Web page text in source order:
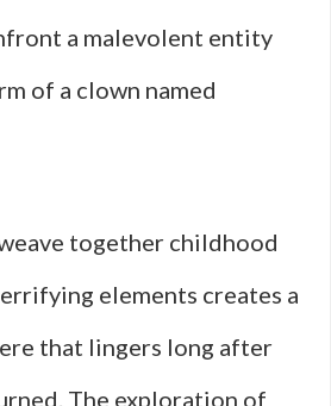
a malevolent entity
of a clown named
together childhood
elements creates a
that lingers long after
The exploration of